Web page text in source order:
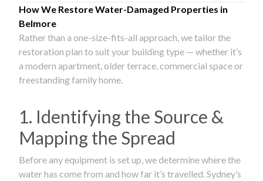
How We Restore Water-Damaged Properties in
Belmore
Rather than a one-size-fits-all approach, we tailor the
restoration plan to suit your building type — whether it’s
a modern apartment, older terrace, commercial space or
freestanding family home.
1. Identifying the Source &
Mapping the Spread
Before any equipment is set up, we determine where the
water has come from and how far it’s travelled. Sydney’s